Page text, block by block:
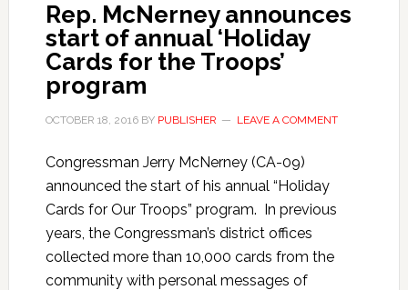
Rep. McNerney announces
start of annual ‘Holiday
Cards for the Troops’
program
OCTOBER 18, 2016BY PUBLISHER LEAVE A COMMENT
Congressman Jerry McNerney (CA-09)
announced the start of his annual “Holiday
Cards for Our Troops” program. In previous
years, the Congressman’s district offices
collected more than 10,000 cards from the
community with personal messages of